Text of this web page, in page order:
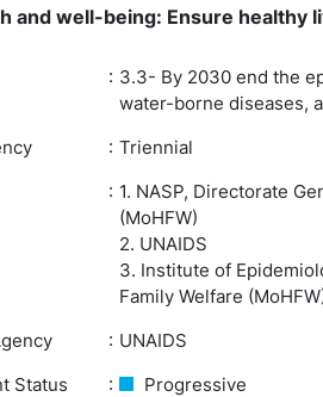
and well-being: Ensure healthy
3.3- By 2030 end the
water-borne diseases,
Triennial
1. NASP, Directorate
(MoHFW)
2. UNAIDS
3. Institute of
Family Welfare
UNAIDS
Status
Progressive